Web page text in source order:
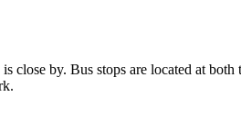
close by. Bus stops are located at